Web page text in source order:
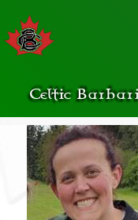
Celtic